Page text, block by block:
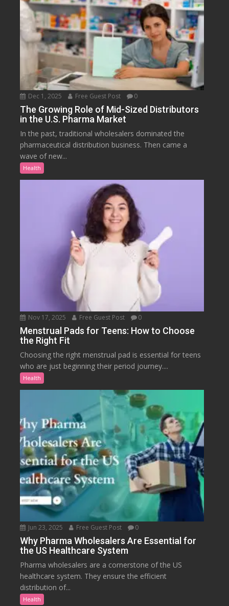
Dec 1, 2025 Free Guest Post 0
The Growing Role of Mid-Sized Distributors
in the U.S. Pharma Market
In the past, traditional wholesalers dominated the
pharmaceutical distribution business. Then came a
wave of new...
Health
Nov 17, 2025 Free Guest Post 0
Menstrual Pads for Teens: How to Choose
the Right Fit
Choosing the right menstrual pad is essential for teens
who are just beginning their period journey....
Health
Jun 23, 2025 Free Guest Post 0
Why Pharma Wholesalers Are Essential for
the US Healthcare System
Pharma wholesalers are a cornerstone of the US
healthcare system. They ensure the efficient
distribution of...
Health